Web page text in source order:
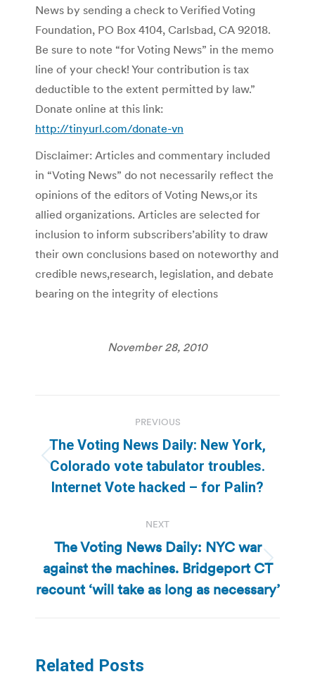
News by sending a check to Verified Voting
Foundation, PO Box 4104, Carlsbad, CA 92018.
Be sure to note “for Voting News” in the memo
line of your check! Your contribution is tax
deductible to the extent permitted by law.”
Donate online at this link:
http://tinyurl.com/donate-vn
Disclaimer: Articles and commentary included
in “Voting News” do not necessarily reflect the
opinions of the editors of Voting News,or its
allied organizations. Articles are selected for
inclusion to inform subscribers’ability to draw
their own conclusions based on noteworthy and
credible news,research, legislation, and debate
bearing on the integrity of elections
November 28, 2010
navigation
PREVIOUS
Previous
post:
The Voting News Daily: New York,
Colorado vote tabulator troubles.
Internet Vote hacked – for Palin?
NEXT
Next
post:
The Voting News Daily: NYC war
against the machines. Bridgeport CT
recount ‘will take as long as necessary’
Related Posts